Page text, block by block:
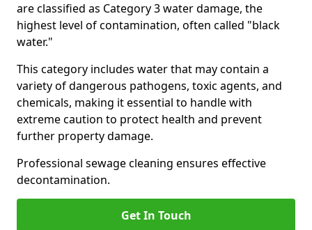
are classified as Category 3 water damage, the
highest level of contamination, often called "black
water."
This category includes water that may contain a
variety of dangerous pathogens, toxic agents, and
chemicals, making it essential to handle with
extreme caution to protect health and prevent
further property damage.
Professional sewage cleaning ensures effective
decontamination.
Get In Touch